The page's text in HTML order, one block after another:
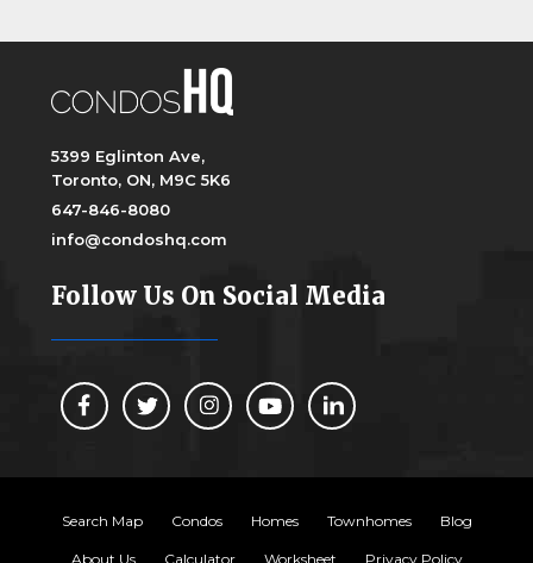
5399 Eglinton Ave,
Toronto, ON, M9C 5K6
647-846-8080
info@condoshq.com
Follow Us On Social Media
Search Map Condos Homes Townhomes Blog
About Us Calculator Worksheet Privacy Policy